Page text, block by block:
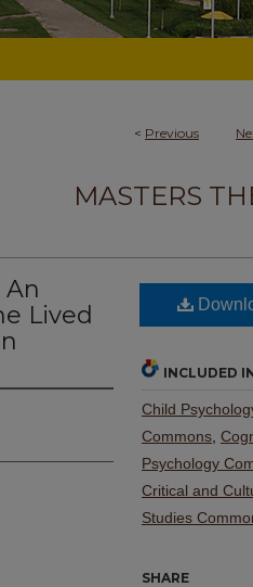
< Previous
MASTERS
Lived
INCLUDED
Child
Commons
Psychology
Critical and
Studies
SHARE